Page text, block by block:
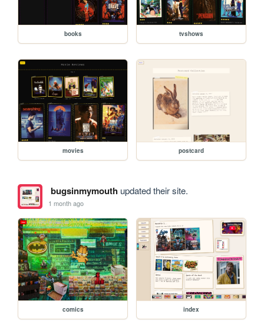
books tvshows
movies postcard
bugsinmymouthupdated their site.
1 month ago
comics index